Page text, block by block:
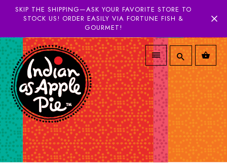
SKIP THE SHIPPING—ASK YOUR FAVORITE STORE TO
STOCK US! ORDER EASILY VIA FORTUNE FISH &
GOURMET!